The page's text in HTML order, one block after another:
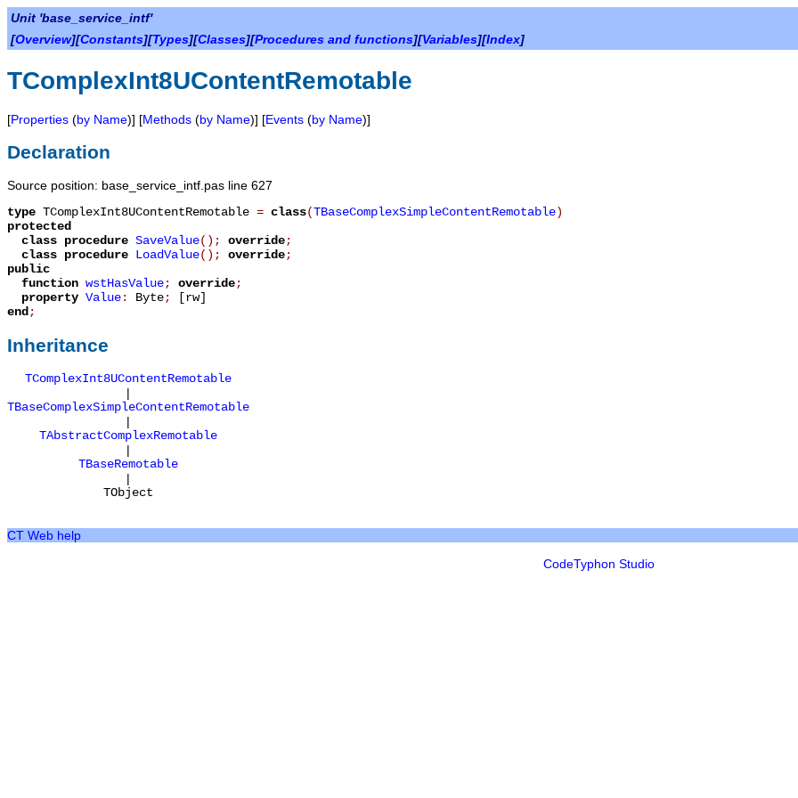
Unit 'base_service_intf'
[Overview][Constants][Types][Classes][Procedures and functions][Variables][Index]
TComplexInt8UContentRemotable
[Properties (by Name)] [Methods (by Name)] [Events (by Name)]
Declaration
Source position: base_service_intf.pas line 627
type TComplexInt8UContentRemotable = class(TBaseComplexSimpleContentRemotable)
protected
class procedure SaveValue(); override;
class procedure LoadValue(); override;
public
function wstHasValue; override;
property Value: Byte;
[rw]
end;
Inheritance
TComplexInt8UContentRemotable
|
TBaseComplexSimpleContentRemotable
|
TAbstractComplexRemotable
|
TBaseRemotable
|
TObject
CT Web help
CodeTyphon Studio